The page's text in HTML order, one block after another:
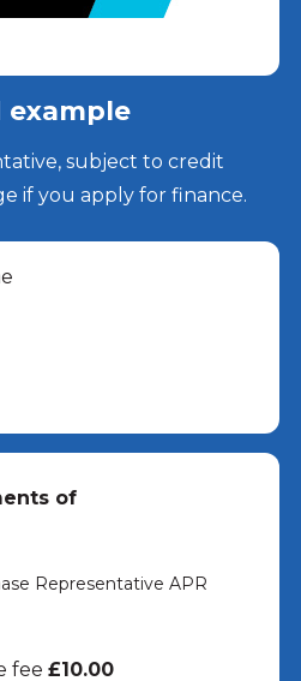
example
subject to credit
if you apply for finance.
of
Representative APR
fee £10.00